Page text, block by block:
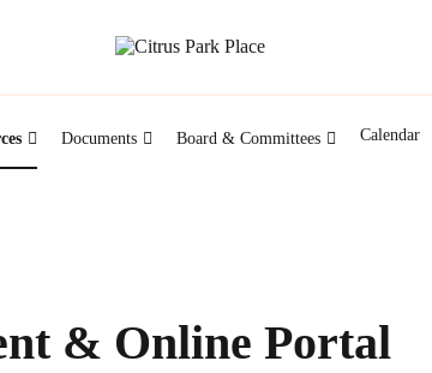
Documents Board & Committees Calendar
& Online Portal